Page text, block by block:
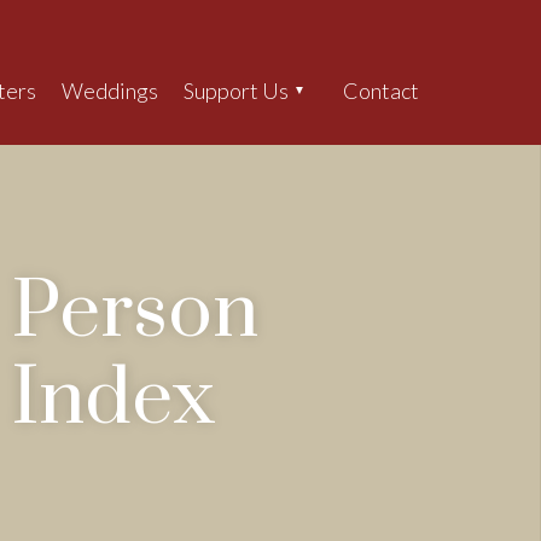
Weddings Support Us Contact
Person
Index